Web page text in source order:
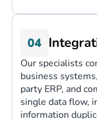
Our specialists
business
party ERP, and
single data flow,
information